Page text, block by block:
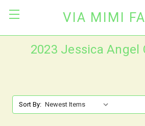
2023 Jessica Angel
Sort By: